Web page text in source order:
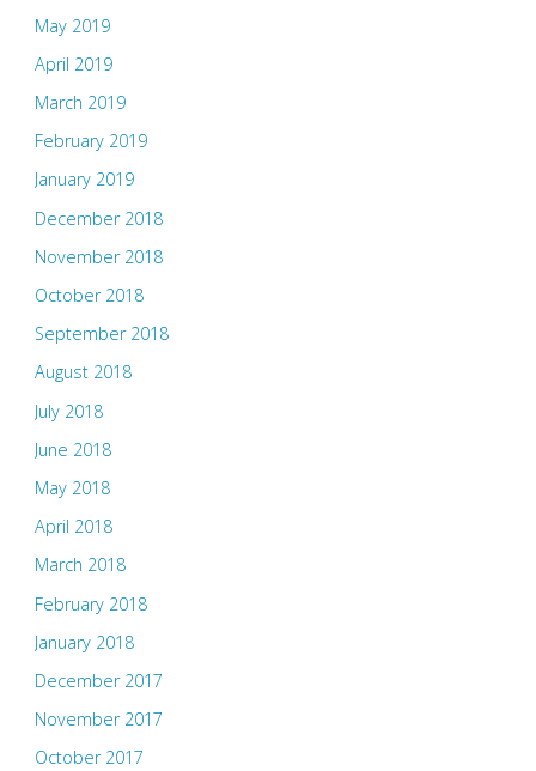
May 2019
April 2019
March 2019
February 2019
January 2019
December 2018
November 2018
October 2018
September 2018
August 2018
July 2018
June 2018
May 2018
April 2018
March 2018
February 2018
January 2018
December 2017
November 2017
October 2017